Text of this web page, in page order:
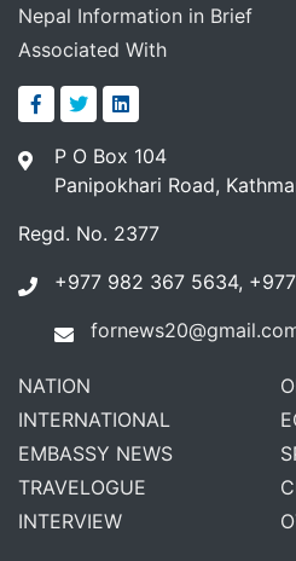
Nepal Information in Brief
Associated With
P O Box 104
Panipokhari Road,
Regd. No. 2377
+977 982 367 5634,
NATION
INTERNATIONAL
EMBASSY NEWS
TRAVELOGUE
INTERVIEW